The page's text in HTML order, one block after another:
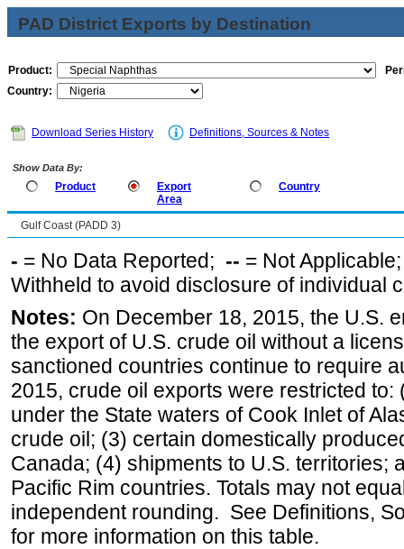
PAD District Exports by Destination
Product:
Country:
Download Series History Definitions, Sources & Notes
Show Data By:
Product
Export
Area
Country
Gulf Coast (PADD 3)
- = No Data Reported; -- = Not
Withheld to avoid disclosure of individual
Notes: On December 18, 2015, the U.S.
the export of U.S. crude oil without a
sanctioned countries continue to require
2015, crude oil exports were restricted
under the State waters of Cook Inlet of
crude oil; (3) certain domestically
Canada; (4) shipments to U.S. territories;
Pacific Rim countries. Totals may not
independent rounding. See Definitions,
for more information on this table.